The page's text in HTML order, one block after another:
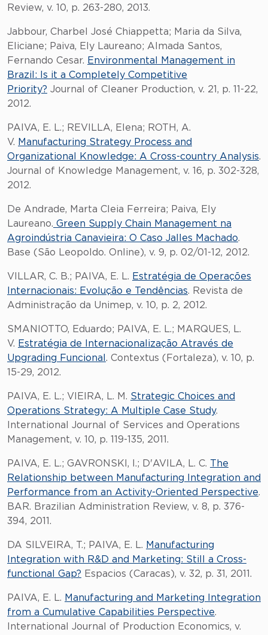
Review, v. 10, p. 263-280, 2013.
Jabbour, Charbel José Chiappetta; Maria da Silva,
Eliciane; Paiva, Ely Laureano; Almada Santos,
Fernando Cesar. Environmental Management in
Brazil: Is it a Completely Competitive
Priority? Journal of Cleaner Production, v. 21, p. 11-22,
2012.
PAIVA, E. L.; REVILLA, Elena; ROTH, A.
V. Manufacturing Strategy Process and
Organizational Knowledge: A Cross-country Analysis.
Journal of Knowledge Management, v. 16, p. 302-328,
2012.
De Andrade, Marta Cleia Ferreira; Paiva, Ely
Laureano. Green Supply Chain Management na
Agroindústria Canavieira: O Caso Jalles Machado.
Base (São Leopoldo. Online), v. 9, p. 02/01-12, 2012.
VILLAR, C. B.; PAIVA, E. L. Estratégia de Operações
Internacionais: Evolução e Tendências. Revista de
Administração da Unimep, v. 10, p. 2, 2012.
SMANIOTTO, Eduardo; PAIVA, E. L.; MARQUES, L.
V. Estratégia de Internacionalização Através de
Upgrading Funcional . Contextus (Fortaleza), v. 10, p.
15-29, 2012.
PAIVA, E. L.; VIEIRA, L. M. Strategic Choices and
Operations Strategy: A Multiple Case Study.
International Journal of Services and Operations
Management, v. 10, p. 119-135, 2011.
PAIVA, E. L.; GAVRONSKI, I.; D'AVILA, L. C. The
Relationship between Manufacturing Integration and
Performance from an Activity-Oriented Perspective.
BAR. Brazilian Administration Review, v. 8, p. 376-
394, 2011.
DA SILVEIRA, T.; PAIVA, E. L. Manufacturing
Integration with R&D and Marketing: Still a Cross-
functional Gap? Espacios (Caracas), v. 32, p. 31, 2011.
PAIVA, E. L. Manufacturing and Marketing Integration
from a Cumulative Capabilities Perspective.
International Journal of Production Economics, v.